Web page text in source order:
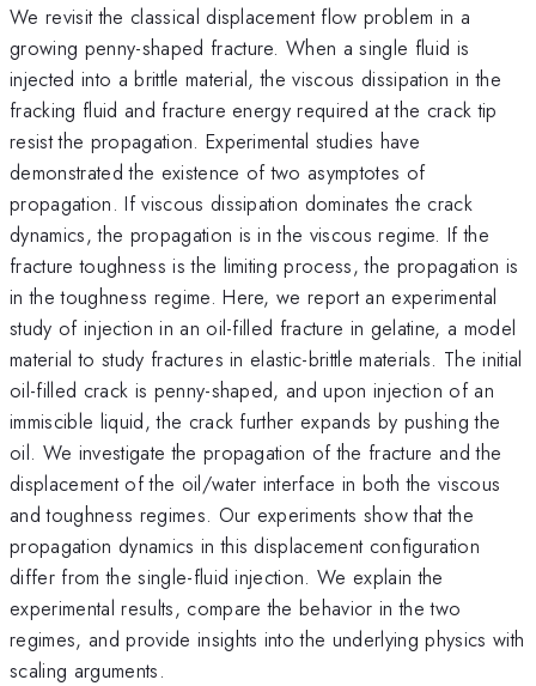
We revisit the classical displacement flow problem in a
growing penny-shaped fracture. When a single fluid is
injected into a brittle material, the viscous dissipation in the
fracking fluid and fracture energy required at the crack tip
resist the propagation. Experimental studies have
demonstrated the existence of two asymptotes of
propagation. If viscous dissipation dominates the crack
dynamics, the propagation is in the viscous regime. If the
fracture toughness is the limiting process, the propagation is
in the toughness regime. Here, we report an experimental
study of injection in an oil-filled fracture in gelatine, a model
material to study fractures in elastic-brittle materials. The initial
oil-filled crack is penny-shaped, and upon injection of an
immiscible liquid, the crack further expands by pushing the
oil. We investigate the propagation of the fracture and the
displacement of the oil/water interface in both the viscous
and toughness regimes. Our experiments show that the
propagation dynamics in this displacement configuration
differ from the single-fluid injection. We explain the
experimental results, compare the behavior in the two
regimes, and provide insights into the underlying physics with
scaling arguments.